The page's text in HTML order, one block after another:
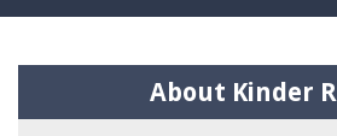
About Kinder